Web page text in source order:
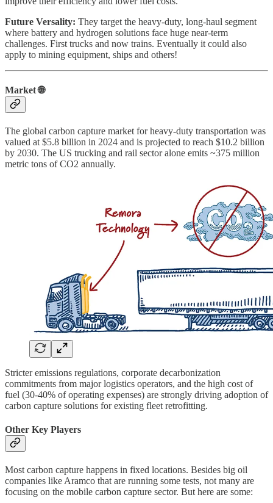
Future Versality: They target the heavy-duty, long-haul segment
where battery and hydrogen solutions face huge near-term
challenges. First trucks and now trains. Eventually it could also
apply to mining equipment, ships and others!
Market 🌐
The global carbon capture market for heavy-duty transportation was
valued at $5.8 billion in 2024 and is projected to reach $10.2 billion
by 2030. The US trucking and rail sector alone emits ~375 million
metric tons of CO2 annually.
Stricter emissions regulations, corporate decarbonization
commitments from major logistics operators, and the high cost of
fuel (30-40% of operating expenses) are strongly driving adoption of
carbon capture solutions for existing fleet retrofitting.
Other Key Players
Most carbon capture happens in fixed locations. Besides big oil
companies like Aramco that are running some tests, not many are
focusing on the mobile carbon capture sector. But here are some: